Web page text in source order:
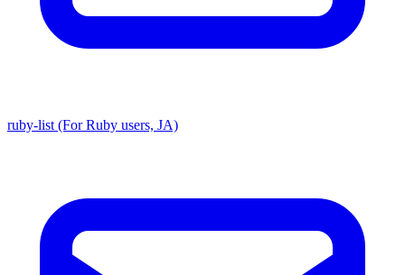
ruby-list (For Ruby users, JA)